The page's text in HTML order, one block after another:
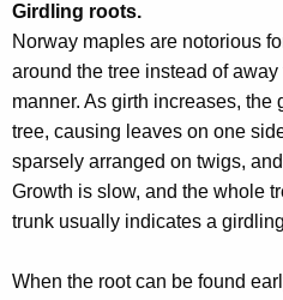
Girdling roots.
Norway maples are notorious
around the tree instead of away
manner. As girth increases, the
tree, causing leaves on one
sparsely arranged on twigs,
Growth is slow, and the whole
trunk usually indicates a
When the root can be found